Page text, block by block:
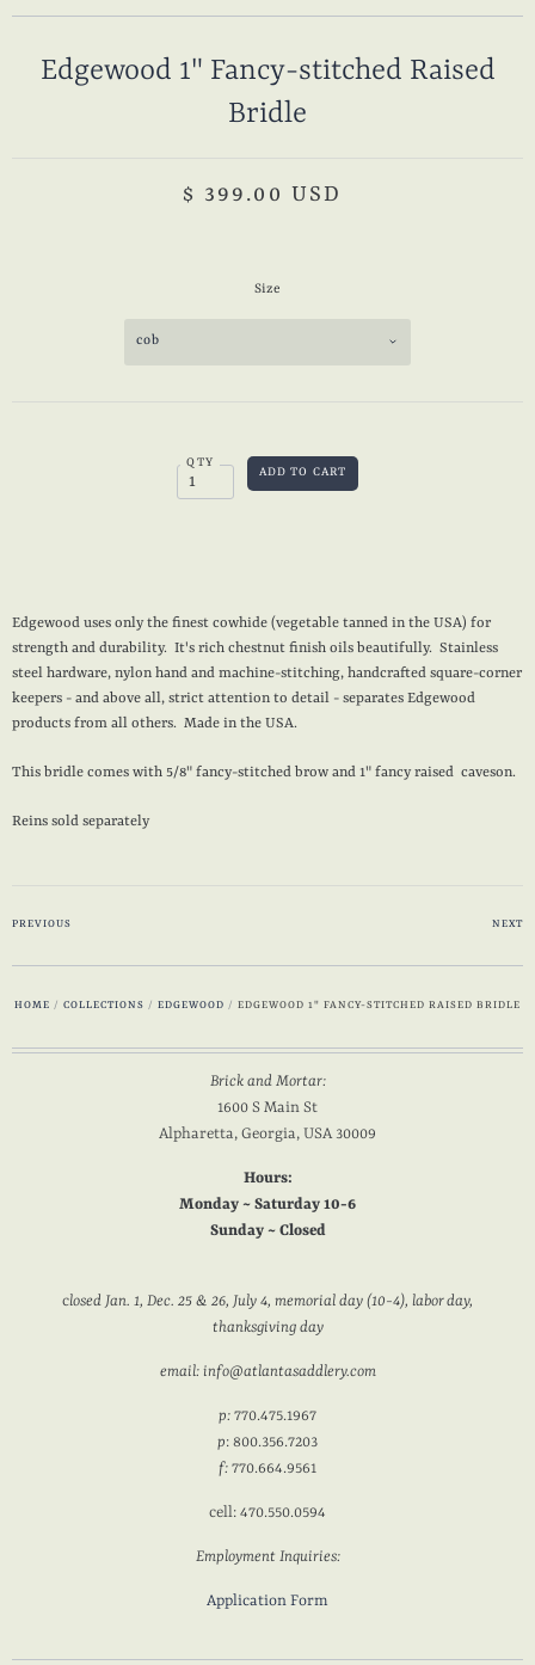
Edgewood 1" Fancy-stitched Raised
Bridle
$ 399.00 USD
Size
cob
QTY
Edgewood uses only the finest cowhide (vegetable tanned in the USA) for
strength and durability. It's rich chestnut finish oils beautifully. Stainless
steel hardware, nylon hand and machine-stitching, handcrafted square-corner
keepers - and above all, strict attention to detail - separates Edgewood
products from all others. Made in the USA.
This bridle comes with 5/8" fancy-stitched brow and 1" fancy raised caveson.
Reins sold separately
PREVIOUS NEXT
HOME / COLLECTIONS / EDGEWOOD / EDGEWOOD 1" FANCY-STITCHED RAISED BRIDLE
Brick and Mortar:
1600 S Main St
Alpharetta, Georgia, USA 30009
Hours:
Monday ~ Saturday 10-6
Sunday ~ Closed
closed Jan. 1, Dec. 25 & 26, July 4, memorial day (10-4), labor day,
thanksgiving day
email: info@atlantasaddlery.com
p: 770.475.1967
p: 800.356.7203
f: 770.664.9561
cell: 470.550.0594
Employment Inquiries:
Application Form